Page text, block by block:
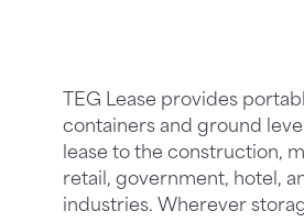
TEG Lease provides
containers and ground
lease to the construction,
retail, government, hotel,
industries. Wherever